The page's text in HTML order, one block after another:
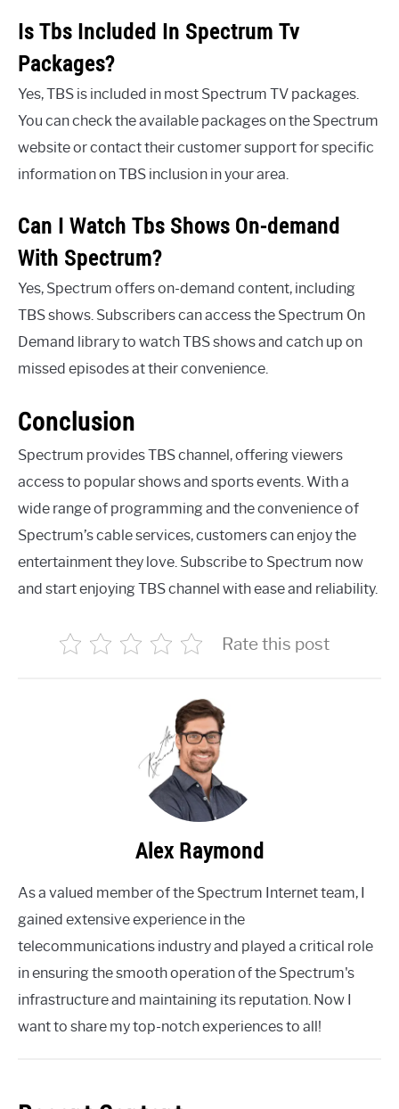
Is Tbs Included In Spectrum Tv
Packages?
Yes, TBS is included in most Spectrum TV packages.
You can check the available packages on the Spectrum
website or contact their customer support for specific
information on TBS inclusion in your area.
Can I Watch Tbs Shows On-demand
With Spectrum?
Yes, Spectrum offers on-demand content, including
TBS shows. Subscribers can access the Spectrum On
Demand library to watch TBS shows and catch up on
missed episodes at their convenience.
Conclusion
Spectrum provides TBS channel, offering viewers
access to popular shows and sports events. With a
wide range of programming and the convenience of
Spectrum’s cable services, customers can enjoy the
entertainment they love. Subscribe to Spectrum now
and start enjoying TBS channel with ease and reliability.
Rate this post
Alex Raymond
As a valued member of the Spectrum Internet team, I
gained extensive experience in the
telecommunications industry and played a critical role
in ensuring the smooth operation of the Spectrum's
infrastructure and maintaining its reputation. Now I
want to share my top-notch experiences to all!